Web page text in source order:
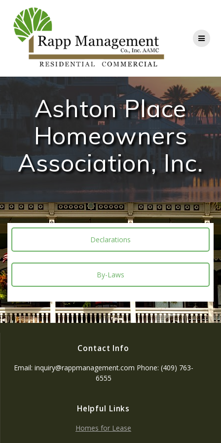
Ashton Place
Homeowners
Association, Inc.
Declarations
By-Laws
Contact Info
Email: inquiry@rappmanagement.com Phone: (409) 763-
6555
Helpful Links
Homes for Lease